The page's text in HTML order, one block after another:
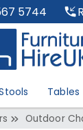
5744
Tables
Outdoor